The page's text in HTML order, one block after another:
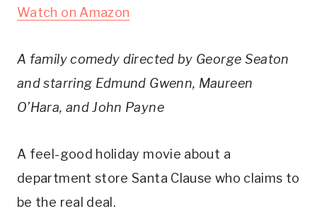
Watch on Amazon
A family comedy directed by George Seaton
and starring Edmund Gwenn, Maureen
O’Hara, and John Payne
A feel-good holiday movie about a
department store Santa Clause who claims to
be the real deal.